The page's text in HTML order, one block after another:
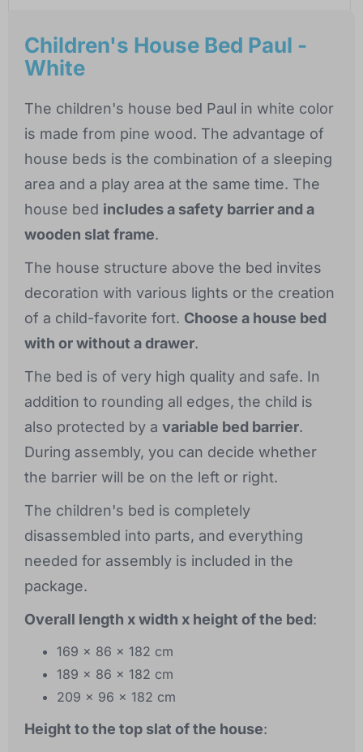
Children's House Bed Paul -
White
The children's house bed Paul in white color
is made from pine wood. The advantage of
house beds is the combination of a sleeping
area and a play area at the same time. The
house bed includes a safety barrier and a
wooden slat frame.
The house structure above the bed invites
decoration with various lights or the creation
of a child-favorite fort. Choose a house bed
with or without a drawer.
The bed is of very high quality and safe. In
addition to rounding all edges, the child is
also protected by a variable bed barrier.
During assembly, you can decide whether
the barrier will be on the left or right.
The children's bed is completely
disassembled into parts, and everything
needed for assembly is included in the
package.
Overall length x width x height of the bed:
169 x 86 x 182 cm
189 x 86 x 182 cm
209 x 96 x 182 cm
Height to the top slat of the house: